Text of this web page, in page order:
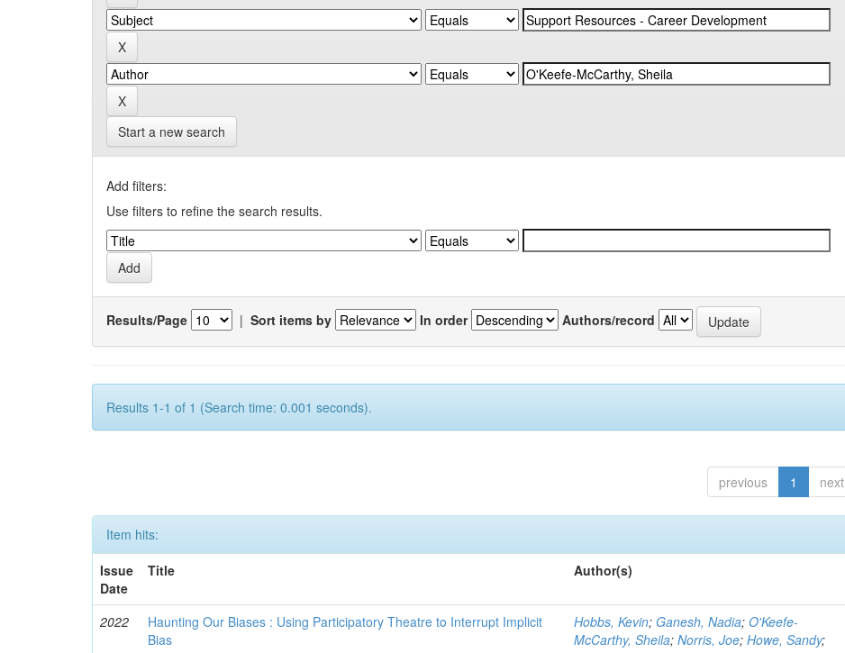
Start a new search
Add filters:
Use filters to refine the search results.
Results/Page | Sort items by In order Authors/record
Results 1-1 of 1 (Search time: 0.001 seconds).
previous 1 next
Item hits:
Issue
Date
Title Author(s)
2022
Haunting Our Biases : Using Participatory Theatre to Interrupt Implicit
Bias
Hobbs, Kevin; Ganesh, Nadia;O'Keefe-
McCarthy, Sheila;Norris, Joe;Howe, Sandy;